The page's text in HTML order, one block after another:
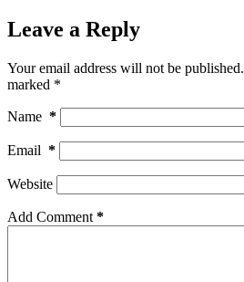
Leave a Reply
Your email address will not be published.
marked *
Name *
Email *
Website
Add Comment *